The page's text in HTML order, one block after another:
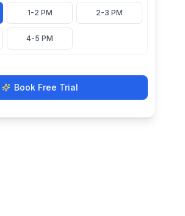
1-2 PM 2-3 PM
4-5 PM
Book Free Trial